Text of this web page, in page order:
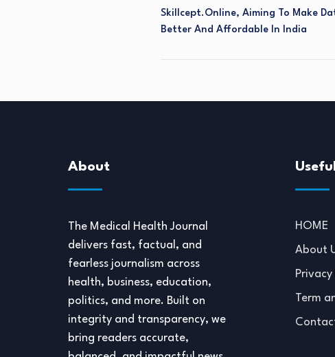
Skillcept.Online, Aiming To Make
Better And Affordable In India
About
The Medical Health Journal
delivers fast, factual, and
fearless journalism across
health, business, education,
politics, and more. Built on
integrity and transparency, we
bring readers accurate,
HOME
About
Privacy
Term